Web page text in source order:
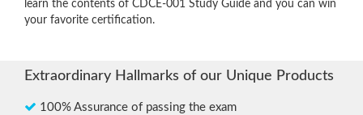
learn the contents of CDCE-001 Study Guide and you can win
your favorite certification.
Extraordinary Hallmarks of our Unique Products
100% Assurance of passing the exam